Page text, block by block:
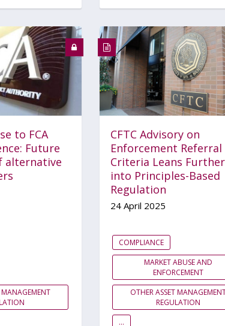
to FCA
Future
alternative
MANAGEMENT
CFTC Advisory on
Enforcement Referral
Criteria Leans Further
into Principles-Based
Regulation
24 April 2025
COMPLIANCE
MARKET ABUSE AND
ENFORCEMENT
OTHER ASSET
REGULATION
...